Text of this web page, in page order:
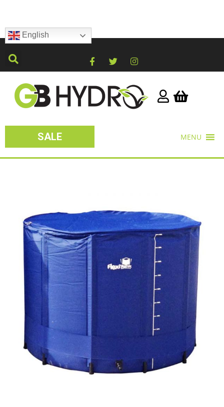
English
SALE MENU